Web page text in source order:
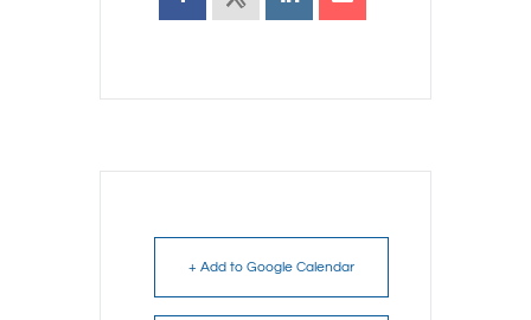
+ Add to Google Calendar